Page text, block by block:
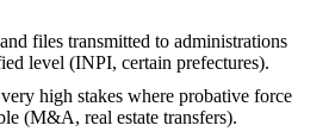
files transmitted to administrations
level (INPI, certain prefectures).
high stakes where probative force
(M&A, real estate transfers).